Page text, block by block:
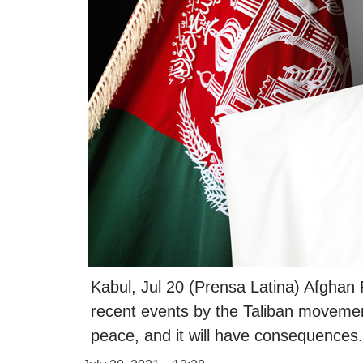
Kabul, Jul 20 (Prensa Latina)
recent events by the Taliban
peace, and it will have consequences.